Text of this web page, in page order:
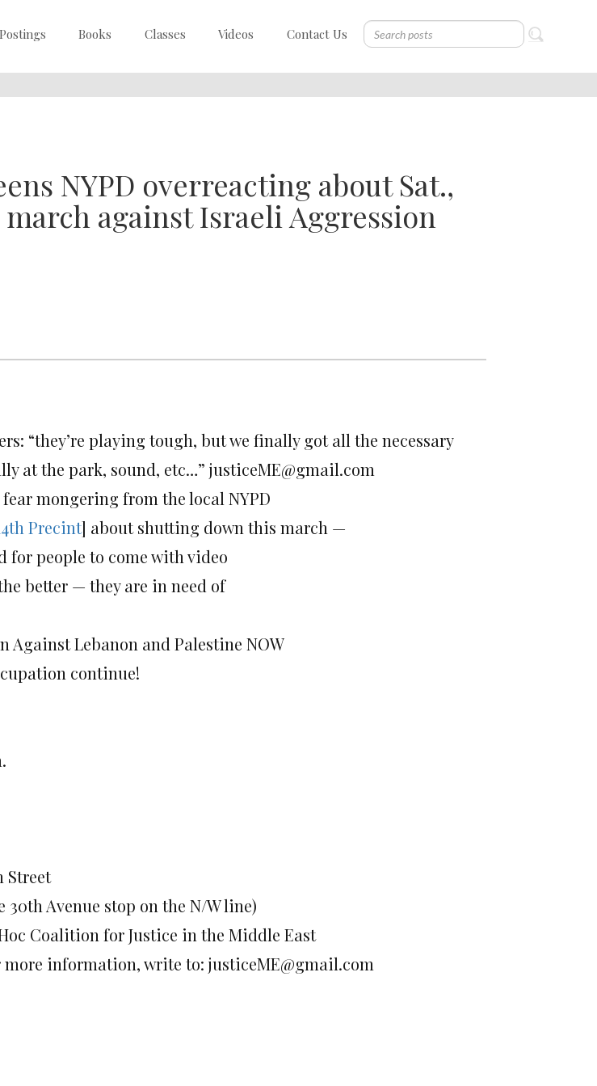
Postings Books Classes Videos Contact Us
NYPD overreacting about Sat.,
against Israeli Aggression
“they’re playing tough, but we finally got all the necessary
at the park, sound, etc…” justiceME@gmail.com
mongering from the local NYPD
Precint] about shutting down this march —
for people to come with video
better — they are in need of
Against Lebanon and Palestine NOW
continue!
Street
30th Avenue stop on the N/W line)
Coalition for Justice in the Middle East
information, write to: justiceME@gmail.com